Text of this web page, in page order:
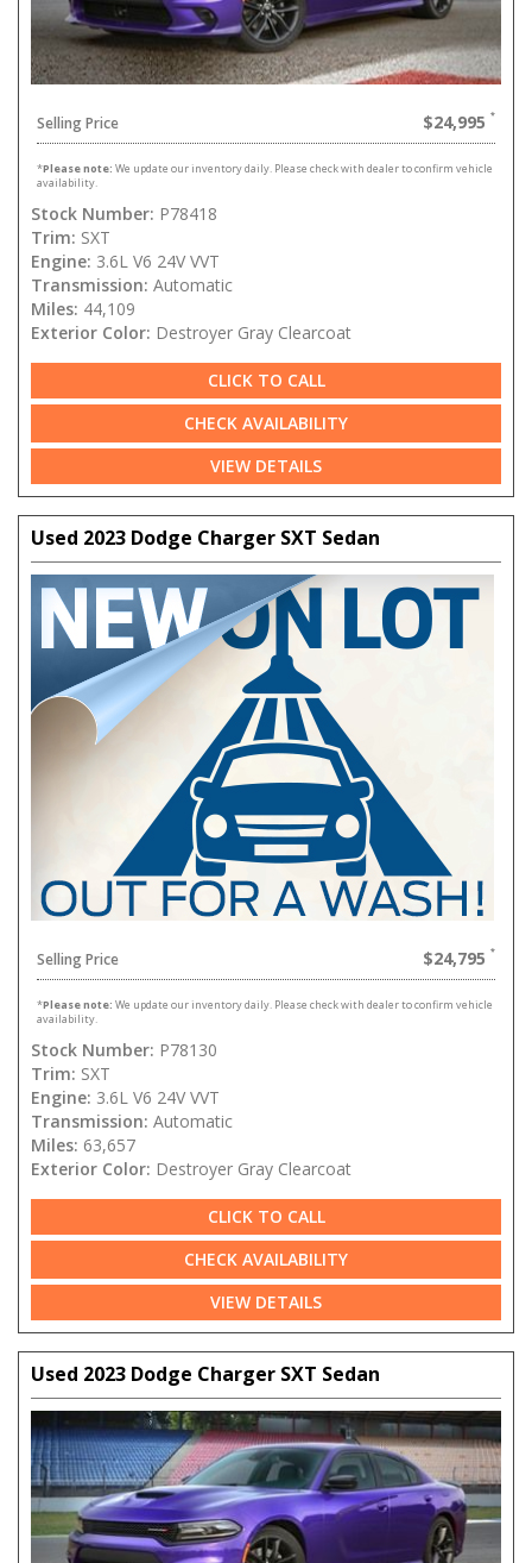
Selling Price $24,995
*Please note: We update our inventory daily. Please check with dealer to confirm vehicle
availability.
Stock Number: P78418
Trim: SXT
Engine: 3.6L V6 24V VVT
Transmission: Automatic
Miles: 44,109
Exterior Color: Destroyer Gray Clearcoat
CLICK TO CALL
CHECK AVAILABILITY
VIEW DETAILS
Used 2023 Dodge Charger SXT Sedan
Selling Price $24,795
*Please note: We update our inventory daily. Please check with dealer to confirm vehicle
availability.
Stock Number: P78130
Trim: SXT
Engine: 3.6L V6 24V VVT
Transmission: Automatic
Miles: 63,657
Exterior Color: Destroyer Gray Clearcoat
CLICK TO CALL
CHECK AVAILABILITY
VIEW DETAILS
Used 2023 Dodge Charger SXT Sedan